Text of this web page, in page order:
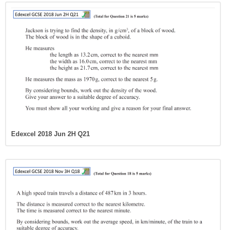
Edexcel 2018 Jun 2H Q21